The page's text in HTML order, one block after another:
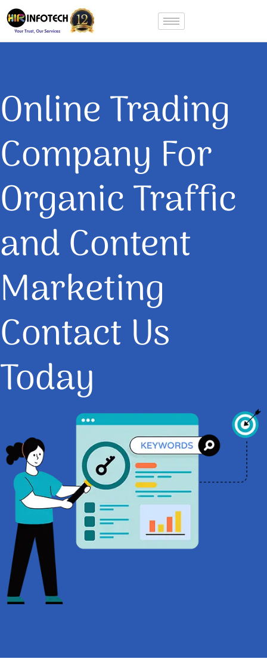
Skip
to
content
Online Trading
Company For
Organic Traffic
and Content
Marketing
Contact Us
Today